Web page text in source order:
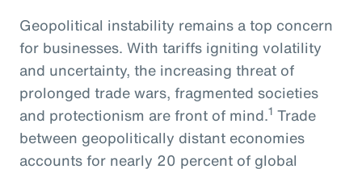
Geopolitical instability remains a top concern
for businesses. With tariffs igniting volatility
and uncertainty, the increasing threat of
prolonged trade wars, fragmented societies
and protectionism are front of mind.1 Trade
between geopolitically distant economies
accounts for nearly 20 percent of global